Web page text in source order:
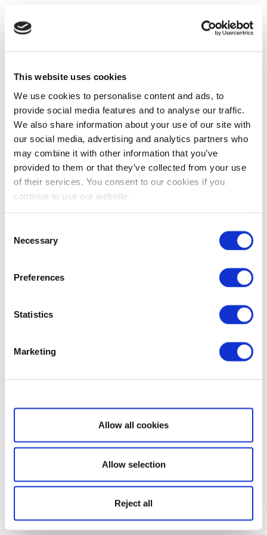
This website uses cookies
We use cookies to personalise content and ads, to
provide social media features and to analyse our traffic.
We also share information about your use of our site with
our social media, advertising and analytics partners who
may combine it with other information that you’ve
provided to them or that they’ve collected from your use
of their services. You consent to our cookies if you
continue to use our website.
Selection
Necessary
Preferences
Statistics
Marketing
Show details
Allow all cookies
Allow selection
Reject all